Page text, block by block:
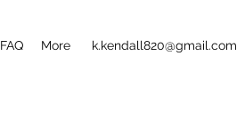
FAQ More k.kendall820@gmail.com